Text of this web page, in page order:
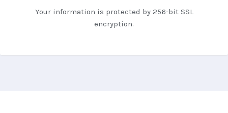
Your information is protected by 256-bit SSL
encryption.